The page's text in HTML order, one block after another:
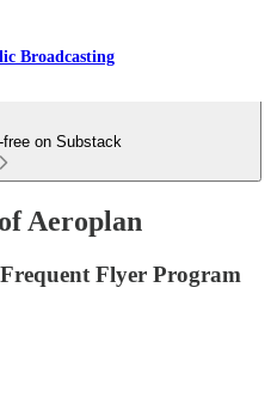
Broadcasting
free on Substack
Aeroplan
Flyer Program